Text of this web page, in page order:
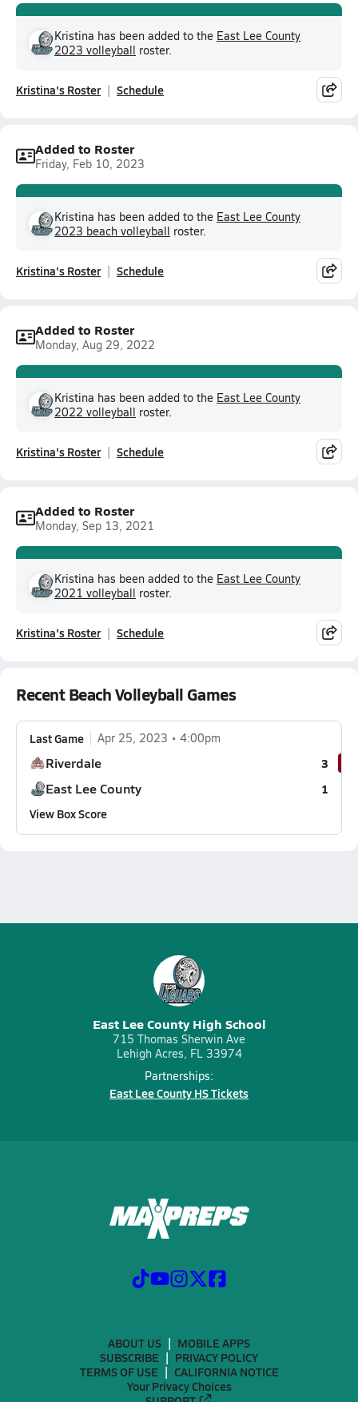
Kristina has been added to the East Lee County
2023 volleyball roster.
Kristina's Roster Schedule
Added to Roster
Friday, Feb 10, 2023
Kristina has been added to the East Lee County
2023 beach volleyball roster.
Kristina's Roster Schedule
Added to Roster
Monday, Aug 29, 2022
Kristina has been added to the East Lee County
2022 volleyball roster.
Kristina's Roster Schedule
Added to Roster
Monday, Sep 13, 2021
Kristina has been added to the East Lee County
2021 volleyball roster.
Kristina's Roster Schedule
Recent Beach Volleyball Games
Last Game Apr 25, 2023 4:00pm
Riverdale 3
East Lee County
1
View Box Score
East Lee County High School
715 Thomas Sherwin Ave
Lehigh Acres, FL 33974
Partnerships:
East Lee County HS Tickets
ABOUT US
MOBILE APPS
SUBSCRIBE
PRIVACY POLICY
TERMS OF USE
CALIFORNIA NOTICE
Your Privacy Choices